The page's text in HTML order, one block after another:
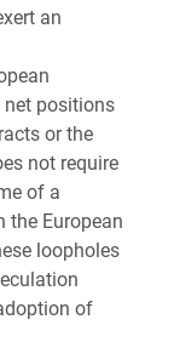
an
positions
or the
not require
of a
the European
loopholes
of